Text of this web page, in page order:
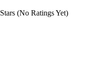
(No Ratings Yet)